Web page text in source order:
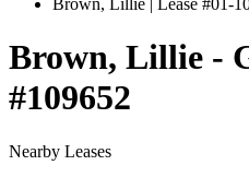
Brown, Lillie | Lease #01-
Brown, Lillie -
#109652
Nearby Leases